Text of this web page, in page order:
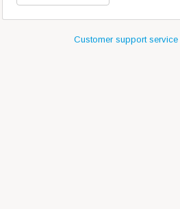
Customer support service